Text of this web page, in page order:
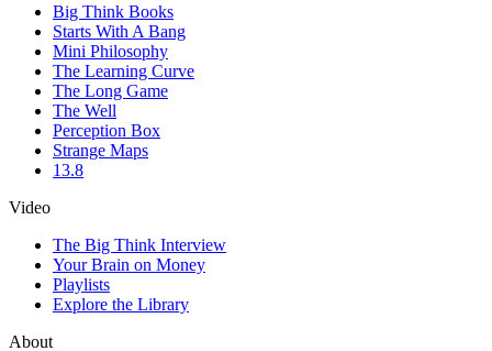
Big Think Books
Starts With A Bang
Mini Philosophy
The Learning Curve
The Long Game
The Well
Perception Box
Strange Maps
13.8
Video
The Big Think Interview
Your Brain on Money
Playlists
Explore the Library
About